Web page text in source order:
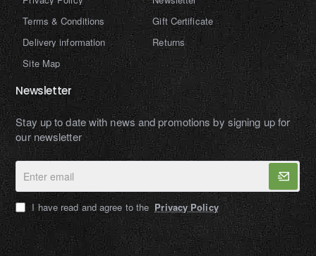
Terms & Conditions
Delivery information
Site Map
Gift Certificate
Returns
Newsletter
Stay up to date with news and promotions by signing up for
our newsletter
Enter
email
I have read and agree to the Privacy Policy